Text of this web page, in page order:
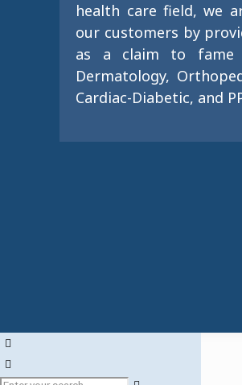
health care field, we
our customers by
as a claim to fame
Dermatology,
Cardiac-Diabetic, and